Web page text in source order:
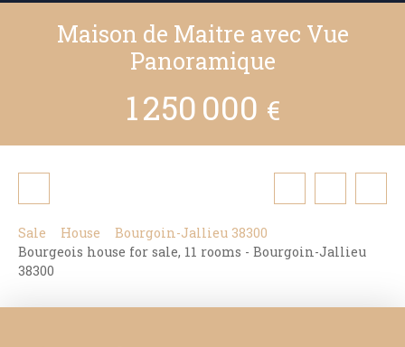
Maison de Maitre avec Vue
Panoramique
1 250 000 €
Sale House
Bourgoin-Jallieu 38300
Bourgeois house for sale, 11 rooms - Bourgoin-Jallieu
38300